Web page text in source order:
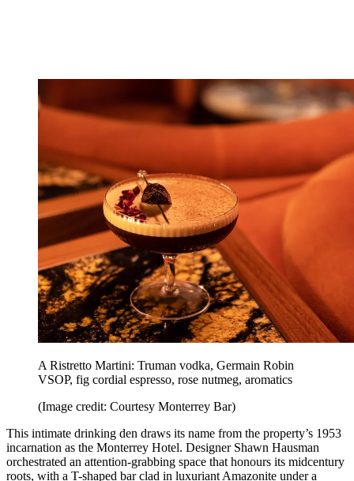
A Ristretto Martini: Truman vodka, Germain Robin
VSOP, fig cordial espresso, rose nutmeg, aromatics
(Image credit: Courtesy Monterrey Bar)
This intimate drinking den draws its name from the property’s 1953
incarnation as the Monterrey Hotel. Designer Shawn Hausman
orchestrated an attention-grabbing space that honours its midcentury
roots, with a T-shaped bar clad in luxuriant Amazonite under a